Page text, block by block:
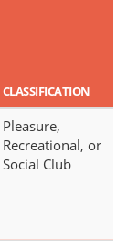
CLASSIFICATION
Pleasure,
Recreational, or
Social Club